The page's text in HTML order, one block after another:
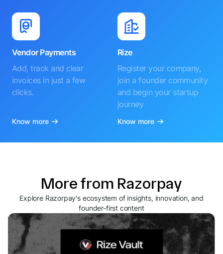
Vendor Payments
Add, track and clear
invoices in just a few
clicks.
Know more
Rize
Register your company,
join a founder community
and begin your startup
journey
Know more
More from Razorpay
Explore Razorpay's ecosystem of insights, innovation, and
founder-first content